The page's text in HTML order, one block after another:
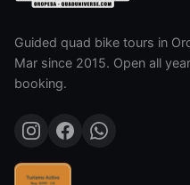
Guided quad bike tours in
Mar since 2015. Open all
booking.